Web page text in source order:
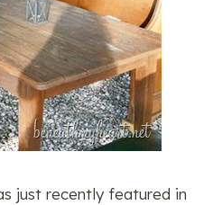
just recently featured in